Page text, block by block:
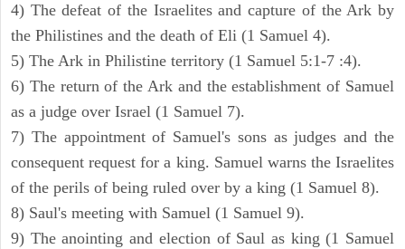
4) The defeat of the Israelites and capture of the Ark by
the Philistines and the death of Eli (1 Samuel 4).
5) The Ark in Philistine territory (1 Samuel 5:1-7 :4).
6) The return of the Ark and the establishment of Samuel
as a judge over Israel (1 Samuel 7).
7) The appointment of Samuel's sons as judges and the
consequent request for a king. Samuel warns the Israelites
of the perils of being ruled over by a king (1 Samuel 8).
8) Saul's meeting with Samuel (1 Samuel 9).
9) The anointing and election of Saul as king (1 Samuel